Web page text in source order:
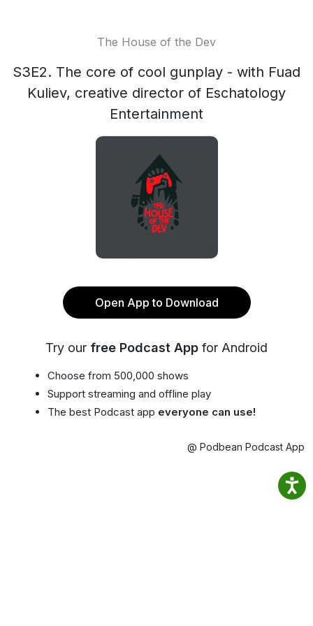
The House of the Dev
S3E2. The core of cool gunplay - with Fuad
Kuliev, creative director of Eschatology
Entertainment
Open App to Download
Try our free Podcast App for Android
Choose from 500,000 shows
Support streaming and offline play
The best Podcast app everyone can use!
@ Podbean Podcast App